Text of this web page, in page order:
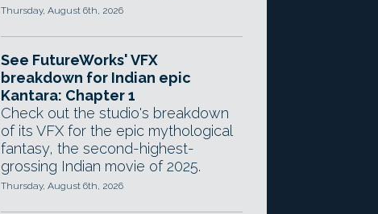
Thursday, August 6th, 2026
See FutureWorks' VFX
breakdown for Indian epic
Kantara: Chapter 1
Check out the studio's breakdown
of its VFX for the epic mythological
fantasy, the second-highest-
grossing Indian movie of 2025.
Thursday, August 6th, 2026